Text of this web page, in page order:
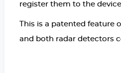
register them to the
This is a patented feature
and both radar detectors